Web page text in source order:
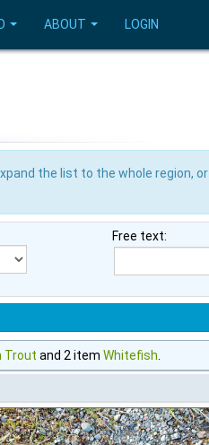
ABOUT LOGIN
the list to the whole region, or
Free text:
Trout and 2 item Whitefish